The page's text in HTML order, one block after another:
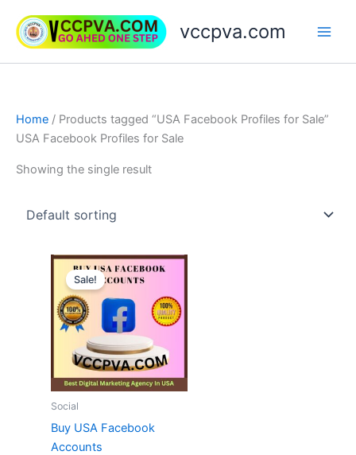
content
vccpva.com
Home / Products tagged “USA Facebook Profiles for Sale”
USA Facebook Profiles for Sale
Showing the single result
Sale!
Social
Buy USA Facebook
Accounts
Price
range:
$20.00
through
$90.00
This
has
multiple
The
options